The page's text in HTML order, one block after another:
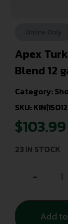
Apex
Blend 12
Category:
SKU:
$103.99
23 IN STOCK
-
Add